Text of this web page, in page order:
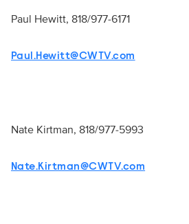
Paul Hewitt, 818/977-6171
Paul.Hewitt@CWTV.com
Nate Kirtman, 818/977-5993
Nate.Kirtman@CWTV.com